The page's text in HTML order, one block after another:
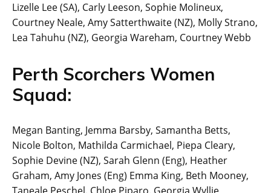
Lizelle Lee (SA), Carly Leeson, Sophie Molineux,
Courtney Neale, Amy Satterthwaite (NZ), Molly Strano,
Lea Tahuhu (NZ), Georgia Wareham, Courtney Webb
Perth Scorchers Women
Squad:
Megan Banting, Jemma Barsby, Samantha Betts,
Nicole Bolton, Mathilda Carmichael, Piepa Cleary,
Sophie Devine (NZ), Sarah Glenn (Eng), Heather
Graham, Amy Jones (Eng) Emma King, Beth Mooney,